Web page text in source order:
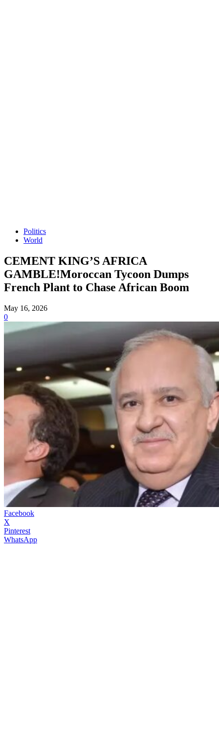
Politics
World
CEMENT KING’S AFRICA
GAMBLE!Moroccan Tycoon Dumps
French Plant to Chase African Boom
May 16, 2026
0
Facebook
X
Pinterest
WhatsApp